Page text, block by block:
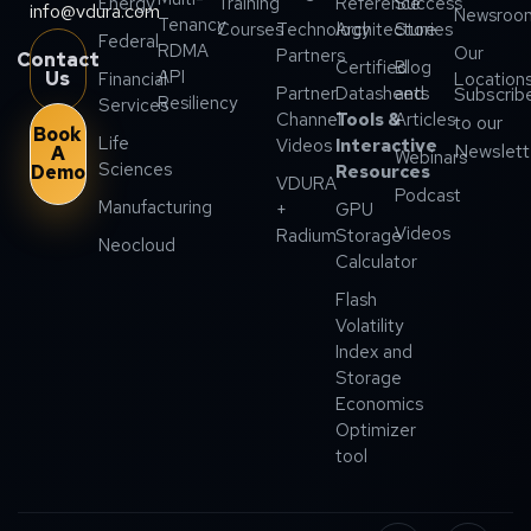
info@vdura.com
Contact
Us
Book
A
Demo
Federal
Financial
Services
Life
Sciences
Manufacturing
Neocloud
Tenancy
RDMA
API
Resiliency
CoursesTechnology
Partners
Partner
Channel
Videos
VDURA
+
Radium
Architecture
Certified
Datasheets
Tools &
Interactive
Resources
GPU
Storage
Calculator
Flash
Volatility
Index and
Storage
Economics
Optimizer
tool
Stories
Blog
and
Articles
Webinars
Podcast
Videos
Our
to our